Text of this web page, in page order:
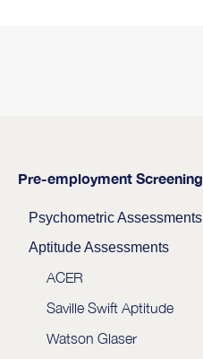
Pre-employment Screening
Psychometric Assessments
Aptitude Assessments
ACER
Saville Swift Aptitude
Watson Glaser